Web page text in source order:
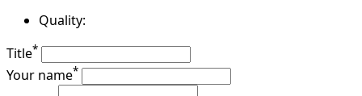
Quality:
Title*
Your name*